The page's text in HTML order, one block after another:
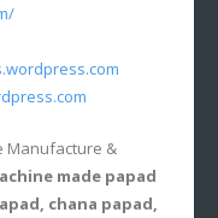
Manufacture &
made papad
chana papad,